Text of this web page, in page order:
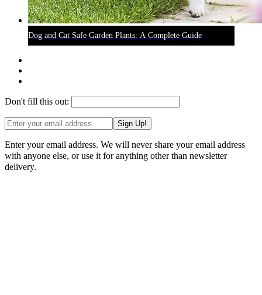
Dog and Cat Safe Garden Plants: A Complete Guide
Don't fill this out:
Sign Up!
Enter your email address. We will never share your email address
with anyone else, or use it for anything other than newsletter
delivery.